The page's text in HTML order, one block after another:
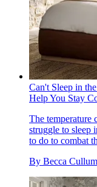
Can't Sleep in
Help You Stay
The temperature
struggle to sleep
to do to combat
By Becca